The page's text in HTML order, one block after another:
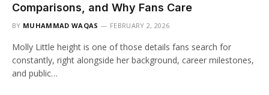
Comparisons, and Why Fans Care
BY MUHAMMAD WAQAS FEBRUARY 2, 2026
Molly Little height is one of those details fans search for
constantly, right alongside her background, career milestones,
and public…